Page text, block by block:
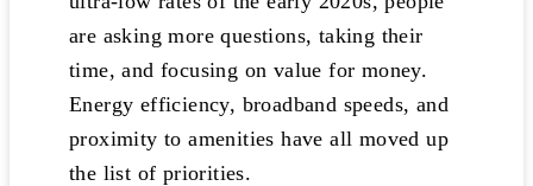
are asking more questions, taking their
time, and focusing on value for money.
Energy efficiency, broadband speeds, and
proximity to amenities have all moved up
the list of priorities.